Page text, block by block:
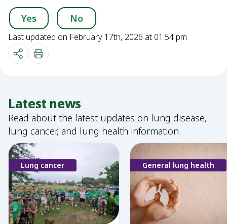
Yes No
Last updated on February 17th, 2026 at 01:54 pm
Latest news
Read about the latest updates on lung disease,
lung cancer, and lung health information.
Lung cancer General lung health